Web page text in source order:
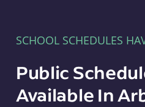
SCHOOL SCHEDULES
Public
Available In